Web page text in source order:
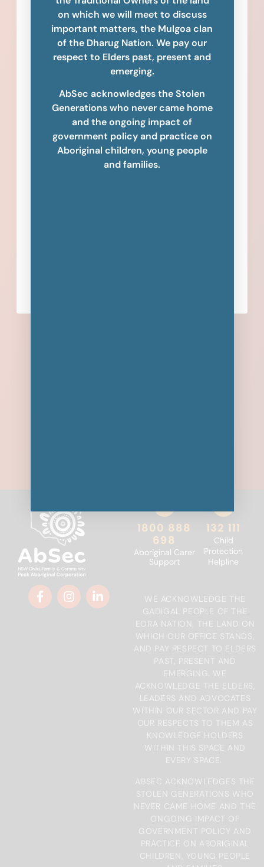
1800 888
698
Aboriginal Carer
Support
132 111
Child
Protection
Helpline
WE ACKNOWLEDGE THE
GADIGAL PEOPLE OF THE
EORA NATION, THE LAND ON
WHICH OUR OFFICE STANDS,
AND PAY RESPECT TO ELDERS
PAST, PRESENT AND
EMERGING. WE
ACKNOWLEDGE THE ELDERS,
LEADERS AND ADVOCATES
WITHIN OUR SECTOR AND PAY
OUR RESPECTS TO THEM AS
KNOWLEDGE HOLDERS
WITHIN THIS SPACE AND
EVERY SPACE.
ABSEC ACKNOWLEDGES THE
STOLEN GENERATIONS WHO
NEVER CAME HOME AND THE
ONGOING IMPACT OF
GOVERNMENT POLICY AND
PRACTICE ON ABORIGINAL
CHILDREN, YOUNG PEOPLE
on which we will meet to discuss
important matters, the Mulgoa clan
of the Dharug Nation. We pay our
respect to Elders past, present and
emerging.
AbSec acknowledges the Stolen
Generations who never came home
and the ongoing impact of
government policy and practice on
Aboriginal children, young people
and families.